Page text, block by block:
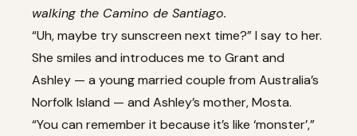
walking the Camino de Santiago.
“Uh, maybe try sunscreen next time?” I say to her.
She smiles and introduces me to Grant and
Ashley — a young married couple from Australia’s
Norfolk Island — and Ashley’s mother, Mosta.
“You can remember it because it’s like ‘monster’,”